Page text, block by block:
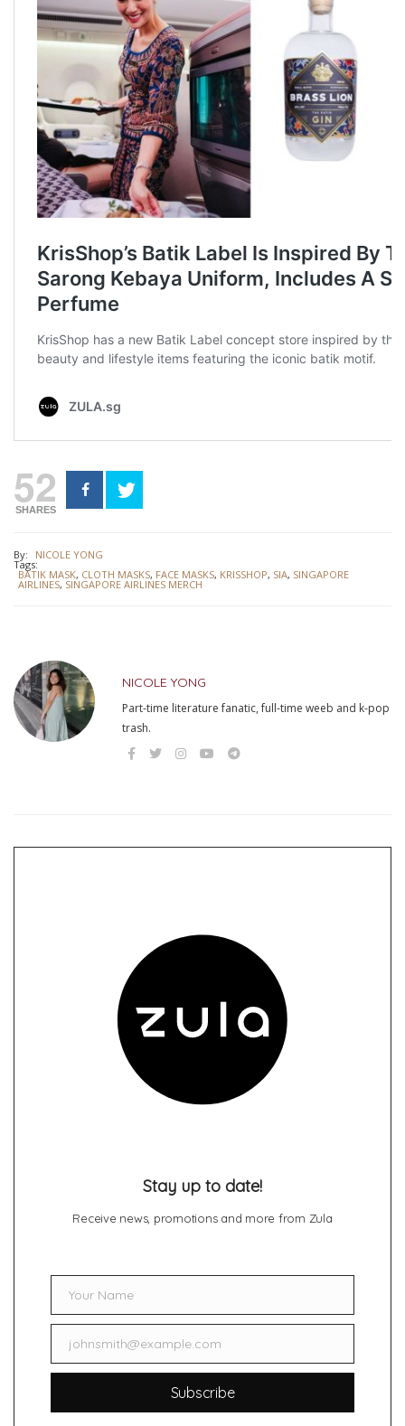
52
SHARES
By: NICOLE YONG
Tags:
BATIK MASK, CLOTH MASKS, FACE MASKS, KRISSHOP, SIA, SINGAPORE
AIRLINES, SINGAPORE AIRLINES MERCH
NICOLE YONG
Part-time literature fanatic, full-time weeb and k-pop
trash.
Stay up to date!
Receive news, promotions and more from Zula
NameYour Name
Emailjohnsmith@example.com
Subscribe